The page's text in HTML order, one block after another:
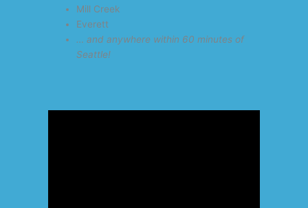
Mill Creek
Everett
… and anywhere within 60 minutes of
Seattle!